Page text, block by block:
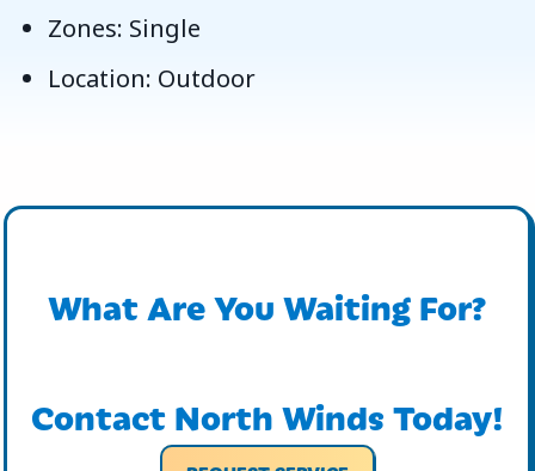
Zones: Single
Location: Outdoor
What Are You Waiting For?
Contact North Winds Today!